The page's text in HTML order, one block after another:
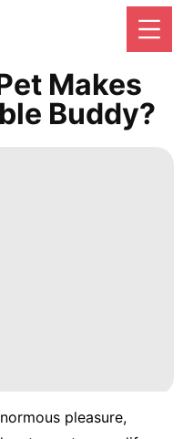
Makes
Buddy?
pleasure,